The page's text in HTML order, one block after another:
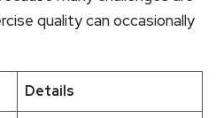
quality can occasionally
Details